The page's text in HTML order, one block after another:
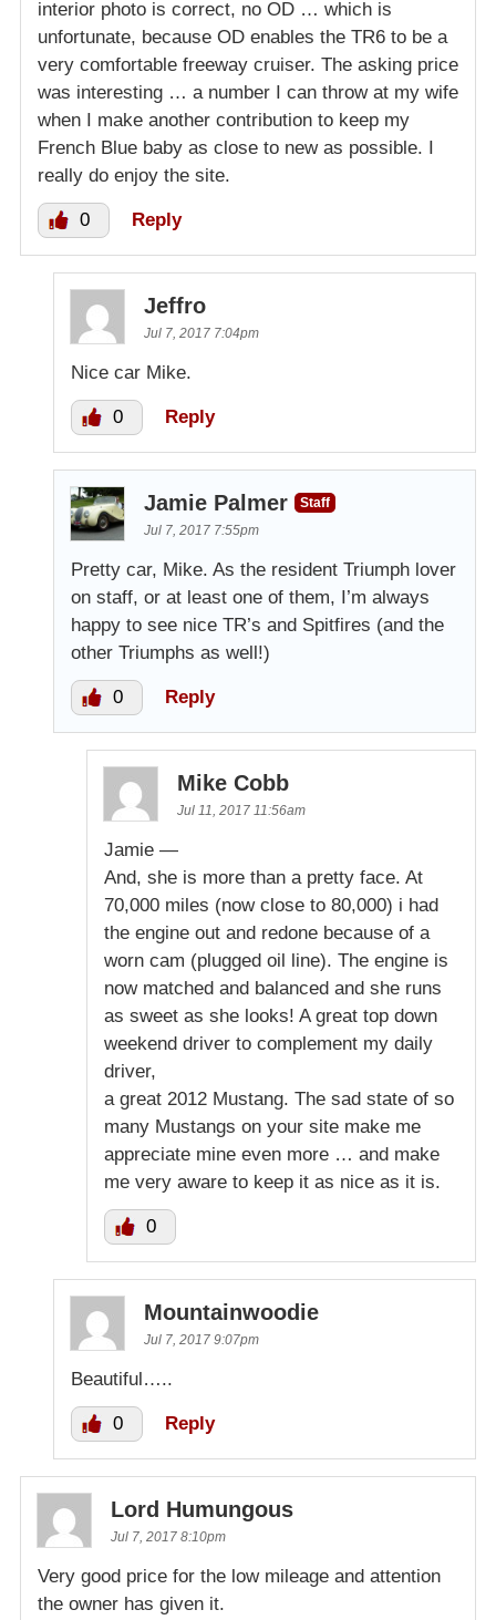
interior photo is correct, no OD … which is
unfortunate, because OD enables the TR6 to be a
very comfortable freeway cruiser. The asking price
was interesting … a number I can throw at my wife
when I make another contribution to keep my
French Blue baby as close to new as possible. I
really do enjoy the site.
0 Reply
Jeffro
Jul 7, 2017 7:04pm
Nice car Mike.
0 Reply
Jamie Palmer
Staff
Jul 7, 2017 7:55pm
Pretty car, Mike. As the resident Triumph lover
on staff, or at least one of them, I’m always
happy to see nice TR’s and Spitfires (and the
other Triumphs as well!)
0 Reply
Mike Cobb
Jul 11, 2017 11:56am
Jamie —
And, she is more than a pretty face. At
70,000 miles (now close to 80,000) i had
the engine out and redone because of a
worn cam (plugged oil line). The engine is
now matched and balanced and she runs
as sweet as she looks! A great top down
weekend driver to complement my daily
driver,
a great 2012 Mustang. The sad state of so
many Mustangs on your site make me
appreciate mine even more … and make
me very aware to keep it as nice as it is.
0
Mountainwoodie
Jul 7, 2017 9:07pm
Beautiful…..
0 Reply
Lord Humungous
Jul 7, 2017 8:10pm
Very good price for the low mileage and attention
the owner has given it.